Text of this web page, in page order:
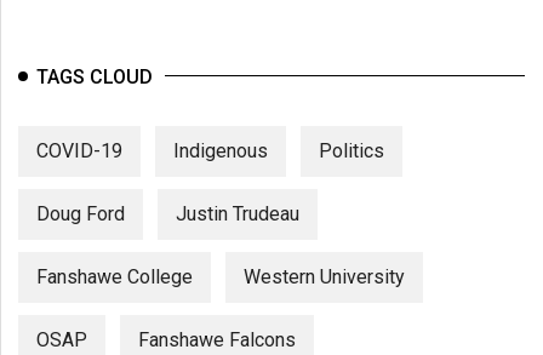
TAGS CLOUD
COVID-19 Indigenous Politics
Doug Ford Justin Trudeau
Fanshawe College Western University
OSAP Fanshawe Falcons